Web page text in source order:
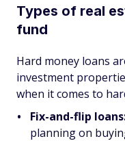
Types of real
fund
Hard money loans
investment
when it comes to
Fix-and-flip
planning on